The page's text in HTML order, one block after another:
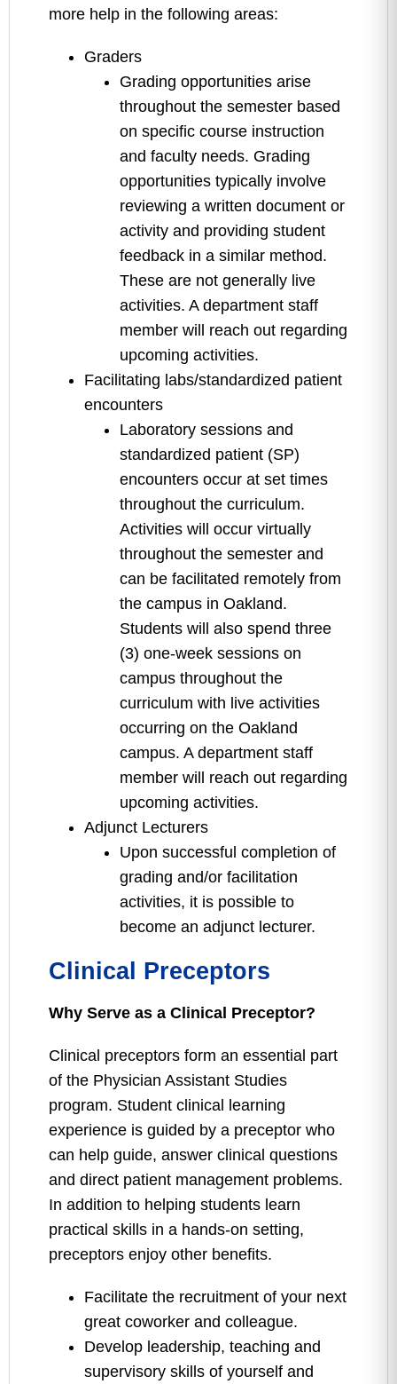
more help in the following areas:
Graders
Grading opportunities arise
throughout the semester based
on specific course instruction
and faculty needs. Grading
opportunities typically involve
reviewing a written document or
activity and providing student
feedback in a similar method.
These are not generally live
activities. A department staff
member will reach out regarding
upcoming activities.
Facilitating labs/standardized patient
encounters
Laboratory sessions and
standardized patient (SP)
encounters occur at set times
throughout the curriculum.
Activities will occur virtually
throughout the semester and
can be facilitated remotely from
the campus in Oakland.
Students will also spend three
(3) one-week sessions on
campus throughout the
curriculum with live activities
occurring on the Oakland
campus. A department staff
member will reach out regarding
upcoming activities.
Adjunct Lecturers
Upon successful completion of
grading and/or facilitation
activities, it is possible to
become an adjunct lecturer.
Clinical Preceptors
Why Serve as a Clinical Preceptor?
Clinical preceptors form an essential part
of the Physician Assistant Studies
program. Student clinical learning
experience is guided by a preceptor who
can help guide, answer clinical questions
and direct patient management problems.
In addition to helping students learn
practical skills in a hands-on setting,
preceptors enjoy other benefits.
Facilitate the recruitment of your next
great coworker and colleague.
Develop leadership, teaching and
supervisory skills of yourself and